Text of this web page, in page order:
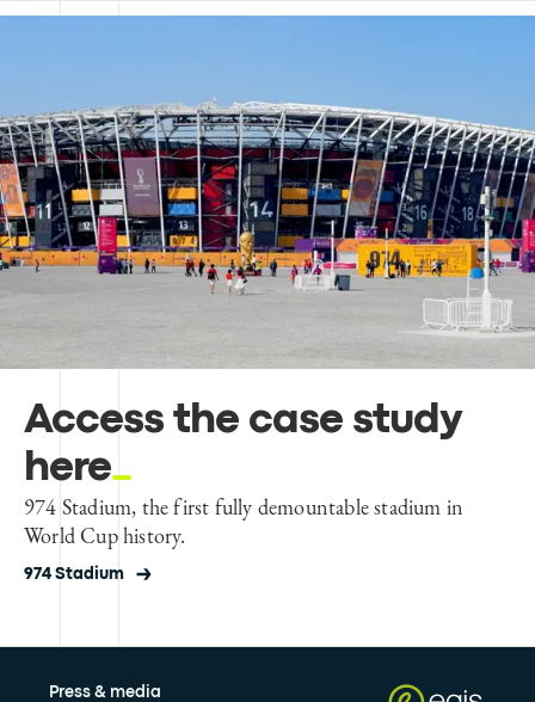
Access the case study
here
974 Stadium, the first fully demountable stadium in
World Cup history.
974 Stadium
Press & media